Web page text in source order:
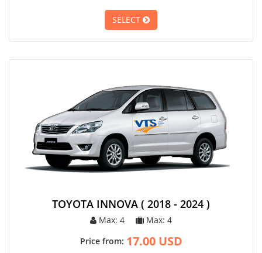
SELECT
TOYOTA INNOVA ( 2018 - 2024 )
Max: 4
Max: 4
Price from: 17.00 USD